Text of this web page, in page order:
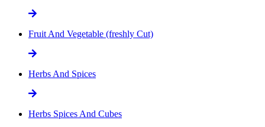
Fruit And Vegetable (freshly Cut)
Herbs And Spices
Herbs Spices And Cubes